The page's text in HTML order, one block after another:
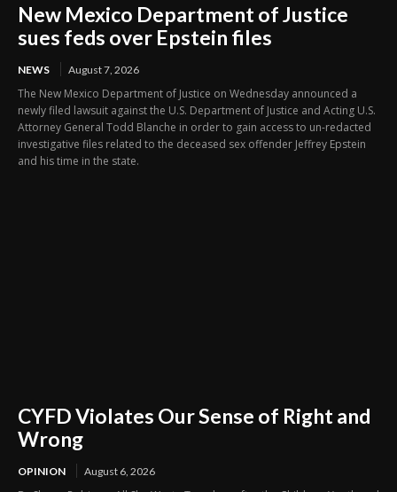
New Mexico Department of Justice
sues feds over Epstein files
NEWS August 7, 2026
The New Mexico Department of Justice on Wednesday announced a
newly filed lawsuit against the U.S. Department of Justice and Acting U.S.
Attorney General Todd Blanche in order to gain access to un-redacted
investigative files related to the deceased sex offender Jeffrey Epstein
and his time in the state.
CYFD Violates Our Sense of Right and
Wrong
OPINION August 6, 2026